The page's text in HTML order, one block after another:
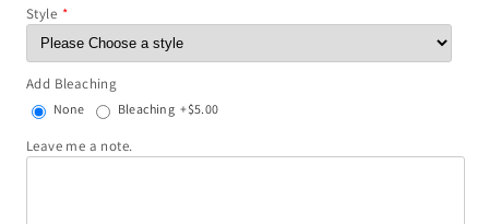
Style
Add Bleaching
None Bleaching +$5.00
Leave me a note.